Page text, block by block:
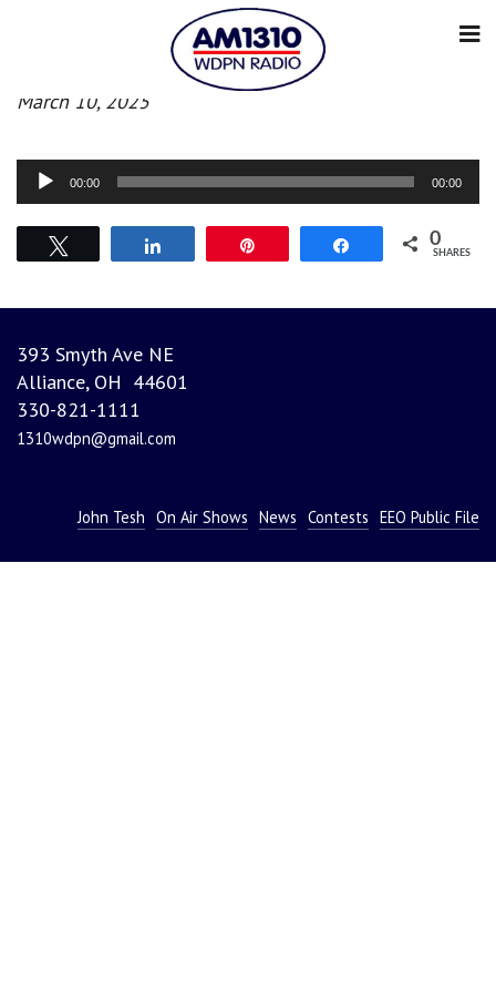
Evening News
March 10, 2025
Audio
Player
00:00 00:00
Share 0
SHARES
393 Smyth Ave NE
Alliance, OH 44601
330-821-1111
1310wdpn@gmail.com
John Tesh On Air Shows News Contests EEO Public File